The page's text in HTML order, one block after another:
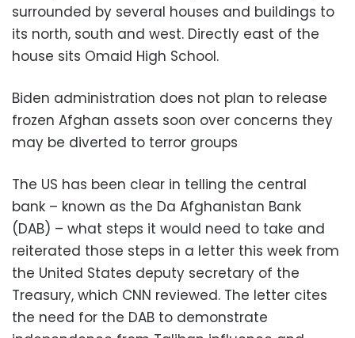
surrounded by several houses and buildings to
its north, south and west. Directly east of the
house sits Omaid High School.
Biden administration does not plan to release
frozen Afghan assets soon over concerns they
may be diverted to terror groups
The US has been clear in telling the central
bank – known as the Da Afghanistan Bank
(DAB) – what steps it would need to take and
reiterated those steps in a letter this week from
the United States deputy secretary of the
Treasury, which CNN reviewed. The letter cites
the need for the DAB to demonstrate